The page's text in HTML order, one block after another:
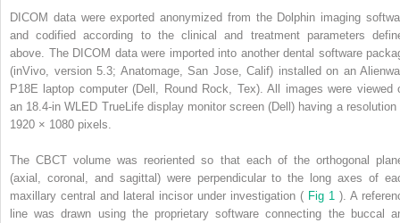
DICOM data were exported anonymized from the Dolphin imaging
and codified according to the clinical and treatment parameters
above. The DICOM data were imported into another dental software
(inVivo, version 5.3; Anatomage, San Jose, Calif) installed on an
P18E laptop computer (Dell, Round Rock, Tex). All images were viewed
an 18.4-in WLED TrueLife display monitor screen (Dell) having a resolution
1920 × 1080 pixels.
The CBCT volume was reoriented so that each of the orthogonal
(axial, coronal, and sagittal) were perpendicular to the long axes of
maxillary central and lateral incisor under investigation ( Fig 1 ). A
line was drawn using the proprietary software connecting the buccal